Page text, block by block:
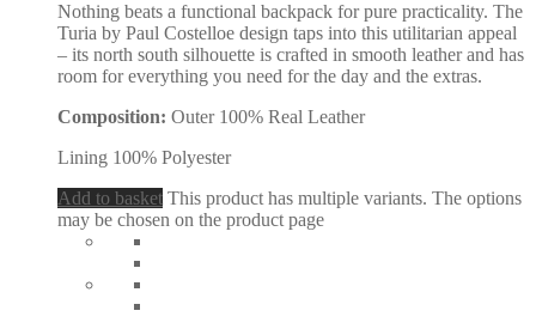
Nothing beats a functional backpack for pure practicality. The
Turia by Paul Costelloe design taps into this utilitarian appeal
– its north south silhouette is crafted in smooth leather and has
room for everything you need for the day and the extras.
Composition: Outer 100% Real Leather
Lining 100% Polyester
Add to basket This product has multiple variants. The options
may be chosen on the product page